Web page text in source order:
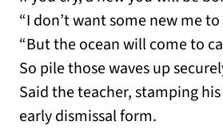
“I don’t want some new me
“But the ocean will come to
So pile those waves up
Said the teacher, stamping
early dismissal form.